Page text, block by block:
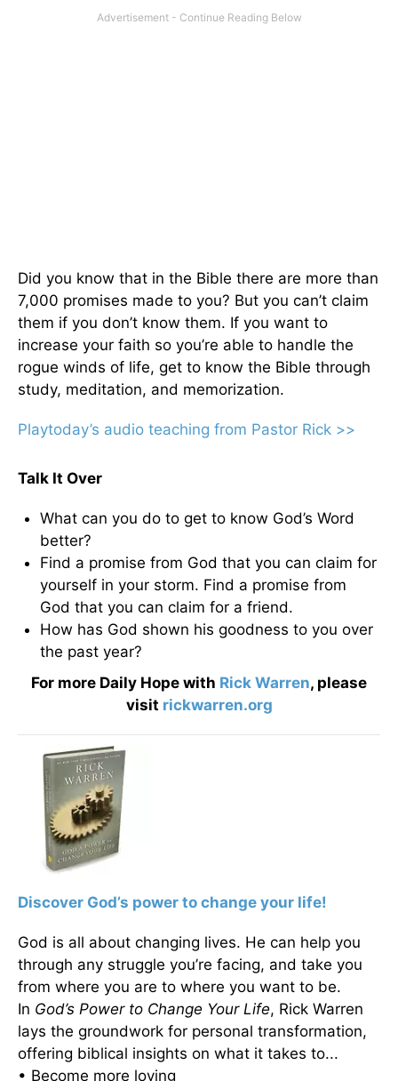
Did you know that in the Bible there are more than
7,000 promises made to you? But you can’t claim
them if you don’t know them. If you want to
increase your faith so you’re able to handle the
rogue winds of life, get to know the Bible through
study, meditation, and memorization.
Playtoday’s audio teaching from Pastor Rick >>
Talk It Over
What can you do to get to know God’s Word
better?
Find a promise from God that you can claim for
yourself in your storm. Find a promise from
God that you can claim for a friend.
How has God shown his goodness to you over
the past year?
For more Daily Hope with Rick Warren, please
visit rickwarren.org
Discover God’s power to change your life!
God is all about changing lives. He can help you
through any struggle you’re facing, and take you
from where you are to where you want to be.
In God’s Power to Change Your Life, Rick Warren
lays the groundwork for personal transformation,
offering biblical insights on what it takes to...
• Become more loving